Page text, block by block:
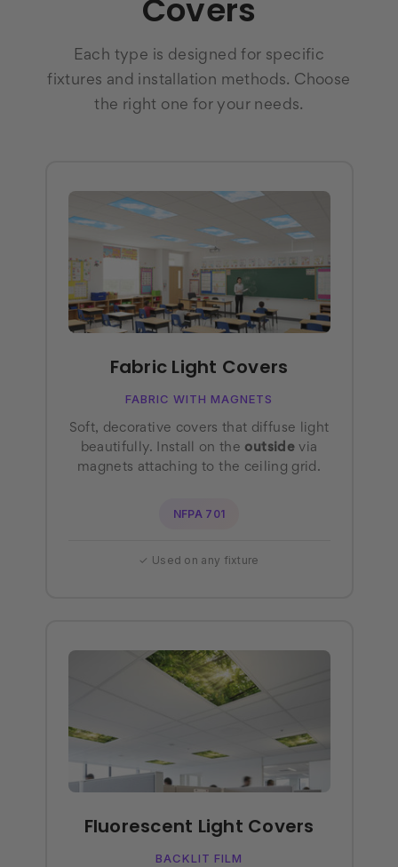
Covers
Each type is designed for specific
fixtures and installation methods. Choose
the right one for your needs.
Fabric Light Covers
FABRIC WITH MAGNETS
Soft, decorative covers that diffuse light
beautifully. Install on the outsidevia
magnets attaching to the ceiling grid.
NFPA 701
✓ Used on any fixture
Fluorescent Light Covers
BACKLIT FILM